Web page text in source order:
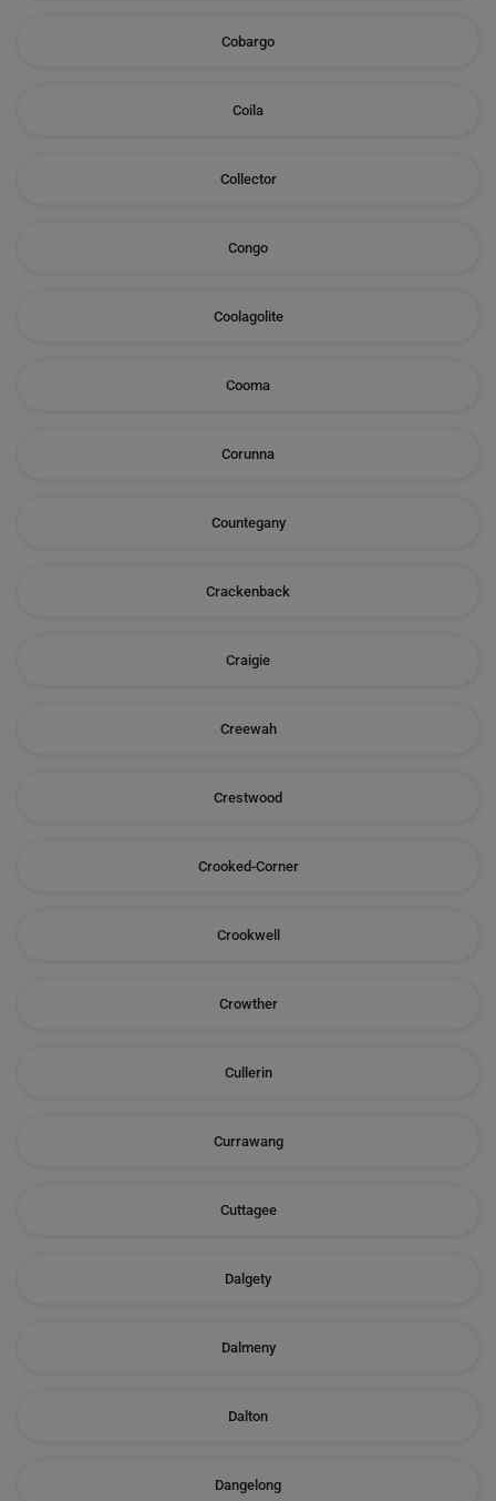
Cobargo
Coila
Collector
Congo
Coolagolite
Cooma
Corunna
Countegany
Crackenback
Craigie
Creewah
Crestwood
Crooked-Corner
Crookwell
Crowther
Cullerin
Currawang
Cuttagee
Dalgety
Dalmeny
Dalton
Dangelong